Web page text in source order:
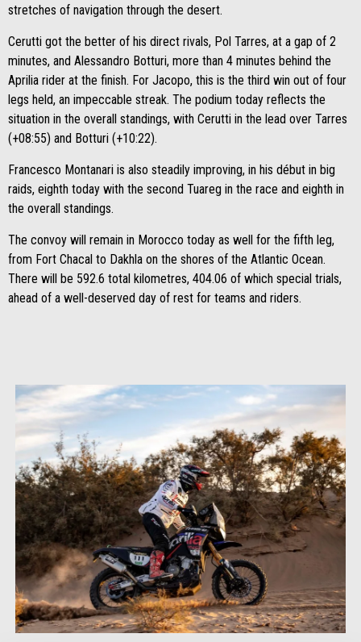
stretches of navigation through the desert.
Cerutti got the better of his direct rivals, Pol Tarres, at a gap of 2
minutes, and Alessandro Botturi, more than 4 minutes behind the
Aprilia rider at the finish. For Jacopo, this is the third win out of four
legs held, an impeccable streak. The podium today reflects the
situation in the overall standings, with Cerutti in the lead over Tarres
(+08:55) and Botturi (+10:22).
Francesco Montanari is also steadily improving, in his début in big
raids, eighth today with the second Tuareg in the race and eighth in
the overall standings.
The convoy will remain in Morocco today as well for the fifth leg,
from Fort Chacal to Dakhla on the shores of the Atlantic Ocean.
There will be 592.6 total kilometres, 404.06 of which special trials,
ahead of a well-deserved day of rest for teams and riders.